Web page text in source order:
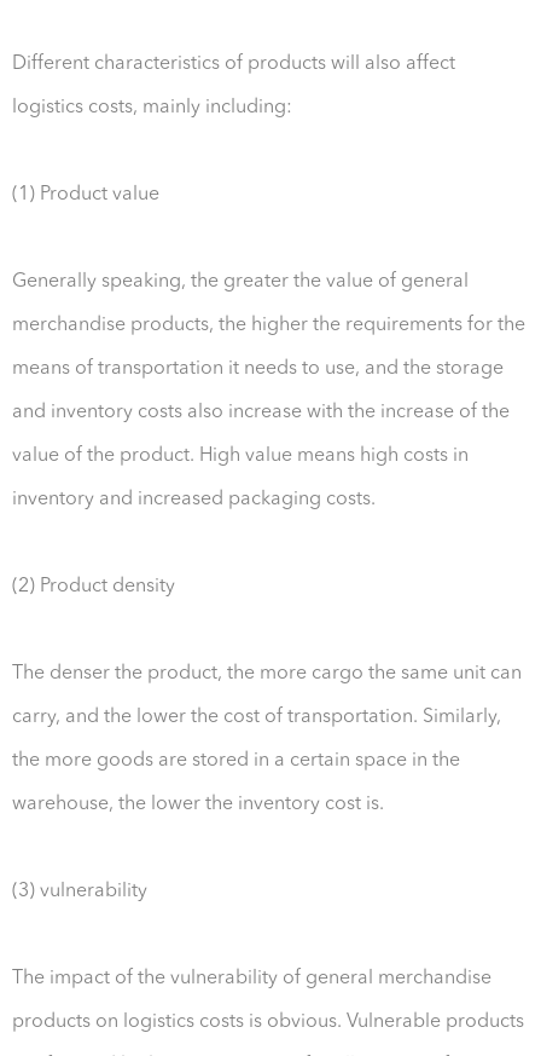
Different characteristics of products will also affect
logistics costs, mainly including:
(1) Product value
Generally speaking, the greater the value of general
merchandise products, the higher the requirements for the
means of transportation it needs to use, and the storage
and inventory costs also increase with the increase of the
value of the product. High value means high costs in
inventory and increased packaging costs.
(2) Product density
The denser the product, the more cargo the same unit can
carry, and the lower the cost of transportation. Similarly,
the more goods are stored in a certain space in the
warehouse, the lower the inventory cost is.
(3) vulnerability
The impact of the vulnerability of general merchandise
products on logistics costs is obvious. Vulnerable products